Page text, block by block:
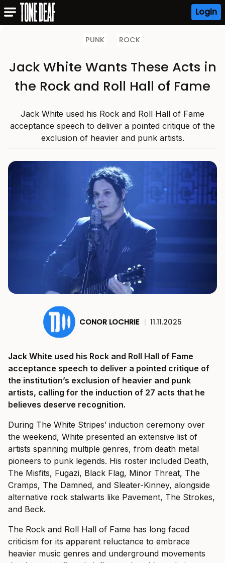
Login
PUNK ROCK
Jack White Wants These Acts in
the Rock and Roll Hall of Fame
Jack White used his Rock and Roll Hall of Fame
acceptance speech to deliver a pointed critique of the
exclusion of heavier and punk artists.
CONOR LOCHRIE | 11.11.2025
Jack White used his Rock and Roll Hall of Fame
acceptance speech to deliver a pointed critique of
the institution’s exclusion of heavier and punk
artists, calling for the induction of 27 acts that he
believes deserve recognition.
During The White Stripes’ induction ceremony over
the weekend, White presented an extensive list of
artists spanning multiple genres, from death metal
pioneers to punk legends. His roster included Death,
The Misfits, Fugazi, Black Flag, Minor Threat, The
Cramps, The Damned, and Sleater-Kinney, alongside
alternative rock stalwarts like Pavement, The Strokes,
and Beck.
The Rock and Roll Hall of Fame has long faced
criticism for its apparent reluctance to embrace
heavier music genres and underground movements